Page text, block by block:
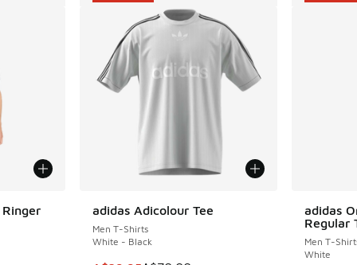
adidas Adicolour Tee
Men T-Shirts
White - Black
SAVE A$30
adidas
Regular
Men T-
White
SAVE